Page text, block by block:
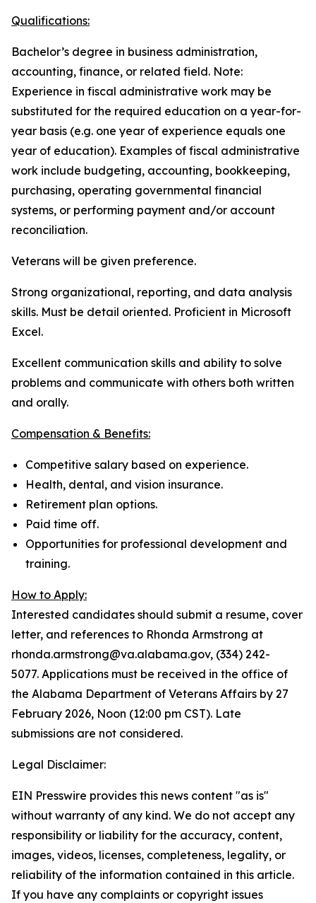
Qualifications:
Bachelor’s degree in business administration,
accounting, finance, or related field. Note:
Experience in fiscal administrative work may be
substituted for the required education on a year-for-
year basis (e.g. one year of experience equals one
year of education). Examples of fiscal administrative
work include budgeting, accounting, bookkeeping,
purchasing, operating governmental financial
systems, or performing payment and/or account
reconciliation.
Veterans will be given preference.
Strong organizational, reporting, and data analysis
skills. Must be detail oriented. Proficient in Microsoft
Excel.
Excellent communication skills and ability to solve
problems and communicate with others both written
and orally.
Compensation & Benefits:
Competitive salary based on experience.
Health, dental, and vision insurance.
Retirement plan options.
Paid time off.
Opportunities for professional development and
training.
How to Apply:
Interested candidates should submit a resume, cover
letter, and references to Rhonda Armstrong at
rhonda.armstrong@va.alabama.gov, (334) 242-
5077. Applications must be received in the office of
the Alabama Department of Veterans Affairs by 27
February 2026, Noon (12:00 pm CST). Late
submissions are not considered.
Legal Disclaimer:
EIN Presswire provides this news content "as is"
without warranty of any kind. We do not accept any
responsibility or liability for the accuracy, content,
images, videos, licenses, completeness, legality, or
reliability of the information contained in this article.
If you have any complaints or copyright issues